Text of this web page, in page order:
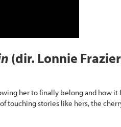
(dir. Lonnie
her to finally belong and how it
touching stories like hers, the